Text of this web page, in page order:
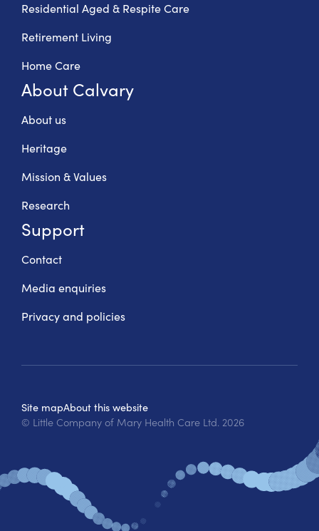
Residential Aged & Respite Care
Retirement Living
Home Care
About Calvary
About us
Heritage
Mission & Values
Research
Support
Contact
Media enquiries
Privacy and policies
Site mapAbout this website
© Little Company of Mary Health Care Ltd. 2026